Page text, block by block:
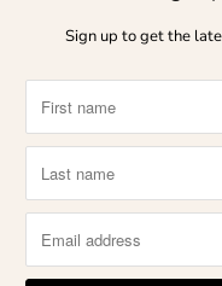
Sign up to get the